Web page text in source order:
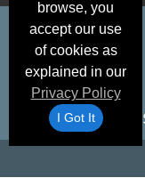
browse, you
accept our use
of cookies as
explained in our
Privacy Policy
I Got It